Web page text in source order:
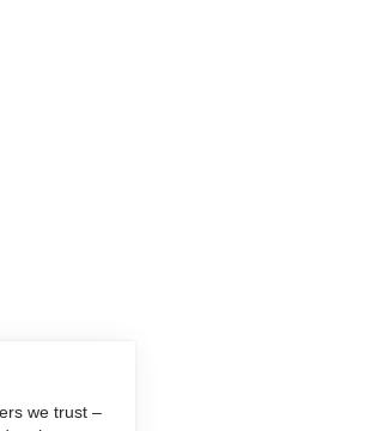
we trust –